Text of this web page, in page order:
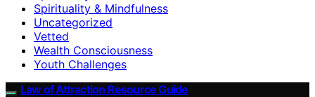
Spirituality & Mindfulness
Uncategorized
Vetted
Wealth Consciousness
Youth Challenges
Law of Attraction Resource Guide